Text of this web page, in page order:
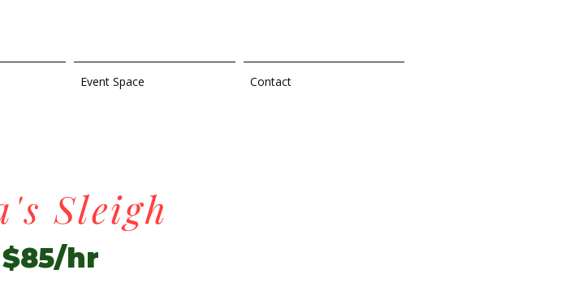
Event Space Contact
Sleigh
$85/hr